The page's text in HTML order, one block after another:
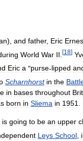
), and father, Eric
World War II [18]
Eric a "purse-lipped
Scharnhorst in the
in bases throughout
born in Sliema in 1951
is going to be an upper
Leys School